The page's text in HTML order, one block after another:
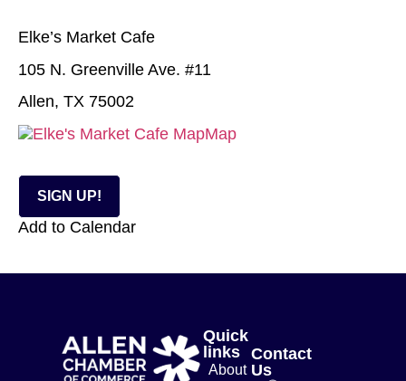
Elke’s Market Cafe
105 N. Greenville Ave. #11
Allen, TX 75002
Map
SIGN UP!
Add to Calendar
Quick
links
About
Contact
Us